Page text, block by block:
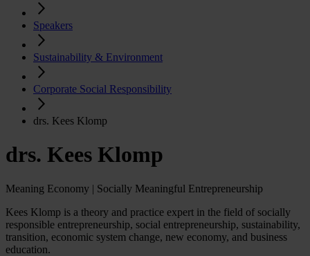
Speakers
Sustainability & Environment
Corporate Social Responsibility
drs. Kees Klomp
drs. Kees Klomp
Meaning Economy | Socially Meaningful Entrepreneurship
Kees Klomp is a theory and practice expert in the field of socially
responsible entrepreneurship, social entrepreneurship, sustainability,
transition, economic system change, new economy, and business
education.